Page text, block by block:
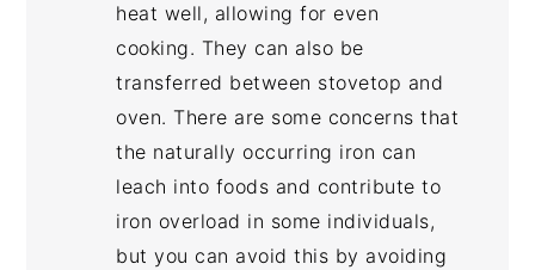
heat well, allowing for even
cooking. They can also be
transferred between stovetop and
oven. There are some concerns that
the naturally occurring iron can
leach into foods and contribute to
iron overload in some individuals,
but you can avoid this by avoiding